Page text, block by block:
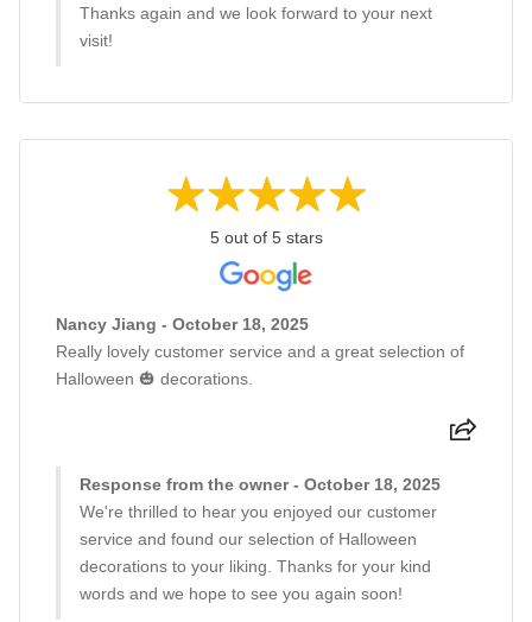
Thanks again and we look forward to your next
visit!
5 out of 5 stars
Nancy Jiang - October 18, 2025
Really lovely customer service and a great selection of
Halloween 🎃 decorations.
Response from the owner - October 18, 2025
We're thrilled to hear you enjoyed our customer
service and found our selection of Halloween
decorations to your liking. Thanks for your kind
words and we hope to see you again soon!